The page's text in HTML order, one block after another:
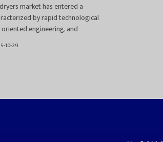
market has entered a
by rapid technological
engineering, and
10-29